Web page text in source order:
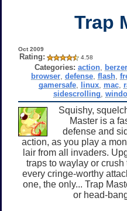
Trap
Oct 2009
Rating: 4.58
Categories: action,
browser, defense, flash,
gamersafe linux mac
sidescrolling ,
Squishy,
Master is a
defense and
action, as you play a
lair from all invaders.
traps to waylay or
every cringe-worthy
one, the only... Trap
or head-